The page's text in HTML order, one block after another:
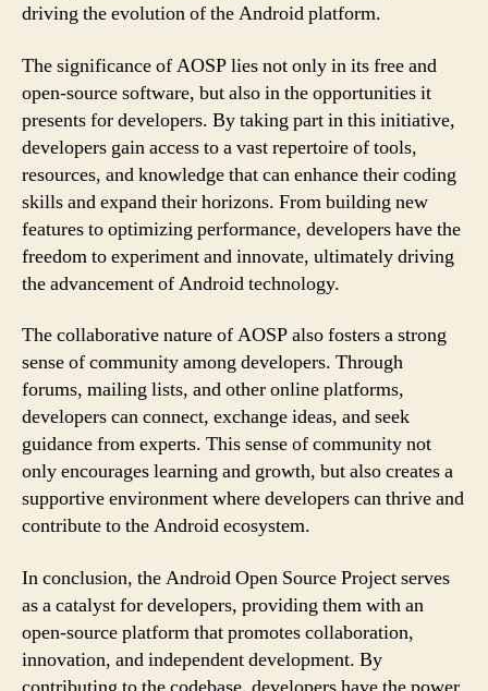
driving the evolution of the Android platform.
The significance of AOSP lies not only in its free and
open-source software, but also in the opportunities it
presents for developers. By taking part in this initiative,
developers gain access to a vast repertoire of tools,
resources, and knowledge that can enhance their coding
skills and expand their horizons. From building new
features to optimizing performance, developers have the
freedom to experiment and innovate, ultimately driving
the advancement of Android technology.
The collaborative nature of AOSP also fosters a strong
sense of community among developers. Through
forums, mailing lists, and other online platforms,
developers can connect, exchange ideas, and seek
guidance from experts. This sense of community not
only encourages learning and growth, but also creates a
supportive environment where developers can thrive and
contribute to the Android ecosystem.
In conclusion, the Android Open Source Project serves
as a catalyst for developers, providing them with an
open-source platform that promotes collaboration,
innovation, and independent development. By